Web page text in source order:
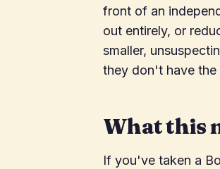
front of an
out entirely, or
smaller,
they don't have the
What this
If you've taken a